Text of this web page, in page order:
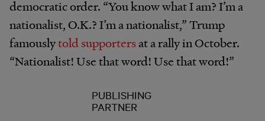
democratic order. “You know what I am? I’m a
nationalist, O.K.? I’m a nationalist,” Trump
famouslytold supportersat a rally in October.
“Nationalist! Use that word! Use that word!”
PUBLISHING
PARTNER